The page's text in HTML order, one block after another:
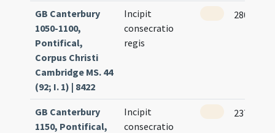
GB Canterbury
1050-1100,
Pontifical,
Corpus Christi
Cambridge MS. 44
(92; I. 1) | 8422
Incipit
consecratio
regis
280
GB Canterbury
1150, Pontifical,
Incipit
consecratio
237